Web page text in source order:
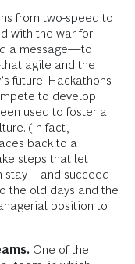
from two-speed to
with the war for
a message—to
agile and the
future. Hackathons
to develop
used to foster a
(In fact,
back to a
steps that let
stay—and succeed—
the old days and the
position to
One of the